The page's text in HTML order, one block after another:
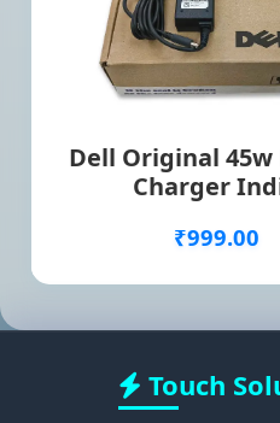
Dell Original
Charger
₹999.00
Touch